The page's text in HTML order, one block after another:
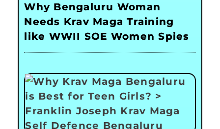
Why Bengaluru Woman
Needs Krav Maga Training
like WWII SOE Women Spies